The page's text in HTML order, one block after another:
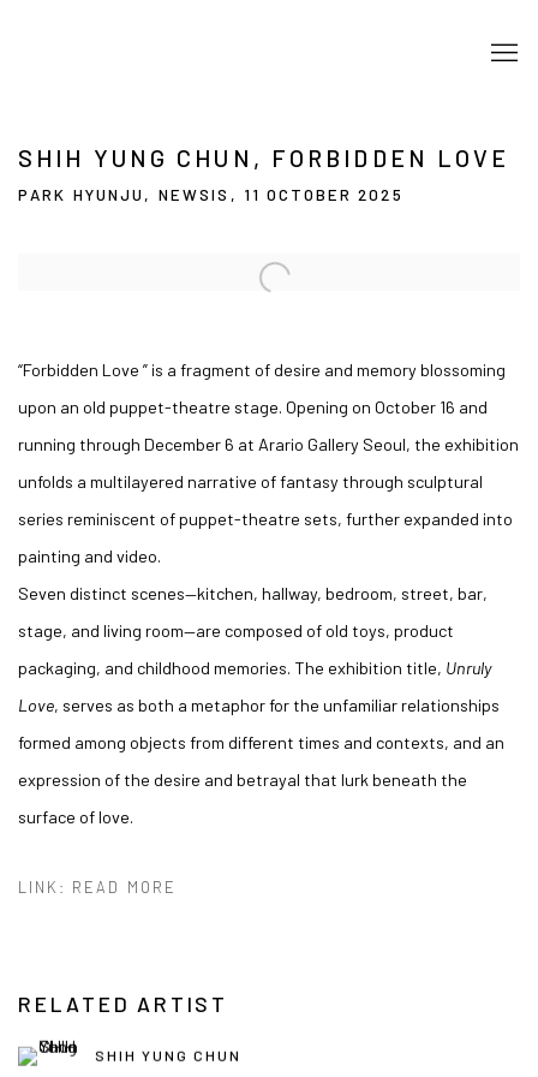
SHIH YUNG CHUN, FORBIDDEN LOVE
PARK HYUNJU, NEWSIS, 11 OCTOBER 2025
Open a larger version of the following image in a popup:
“Forbidden Love ” is a fragment of desire and memory blossoming
upon an old puppet-theatre stage. Opening on October 16 and
running through December 6 at Arario Gallery Seoul, the exhibition
unfolds a multilayered narrative of fantasy through sculptural
series reminiscent of puppet-theatre sets, further expanded into
painting and video.
Seven distinct scenes—kitchen, hallway, bedroom, street, bar,
stage, and living room—are composed of old toys, product
packaging, and childhood memories. The exhibition title, Unruly
Love, serves as both a metaphor for the unfamiliar relationships
formed among objects from different times and contexts, and an
expression of the desire and betrayal that lurk beneath the
surface of love.
LINK: READ MORE
RELATED ARTIST
SHIH YUNG CHUN